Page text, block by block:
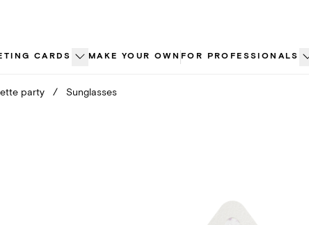
CARDS MAKE YOUR OWN FOR PROFESSIONALS
party / Sunglasses